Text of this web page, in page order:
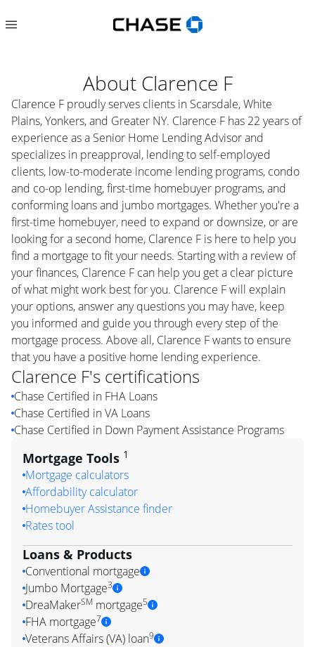
About Clarence F
Clarence F proudly serves clients in Scarsdale, White
Plains, Yonkers, and Greater NY. Clarence F has 22 years of
experience as a Senior Home Lending Advisor and
specializes in preapproval, lending to self-employed
clients, low-to-moderate income lending programs, condo
and co-op lending, first-time homebuyer programs, and
conforming loans and jumbo mortgages. Whether you're a
first-time homebuyer, need to expand or downsize, or are
looking for a second home, Clarence F is here to help you
find a mortgage to fit your needs. Starting with a review of
your finances, Clarence F can help you get a clear picture
of what might work best for you. Clarence F will explain
your options, answer any questions you may have, keep
you informed and guide you through every step of the
mortgage process. Above all, Clarence F wants to ensure
that you have a positive home lending experience.
Clarence F's certifications
Chase Certified in FHA Loans
Chase Certified in VA Loans
Chase Certified in Down Payment Assistance Programs
Mortgage Tools 1
Mortgage calculators
Affordability calculator
Homebuyer Assistance finder
Rates tool
Loans & Products
Conventional mortgage
Jumbo Mortgage3
DreaMakerSM mortgage5
FHA mortgage7
Veterans Affairs (VA) loan9